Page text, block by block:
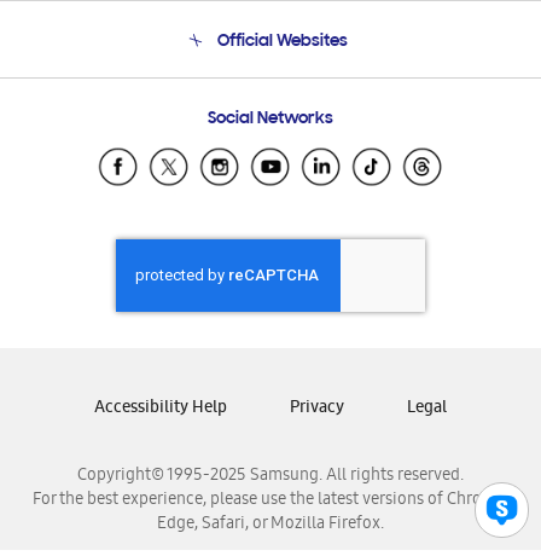
Email Support
Official Websites
Samsung Ecuador
Samsung El Salvador
Samsung Honduras
Samsung Nicaragua
Samsung Panamá
Samsung Venezuela
Social Networks
Copyright© 1995-2025 Samsung. All rights reserved.
For the best experience, please use the latest versions of Chrome,
Edge, Safari, or Mozilla Firefox.
Accessibility Help Privacy Legal